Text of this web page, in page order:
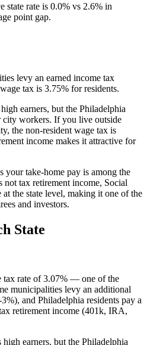
state rate is 0.0% vs 2.6% in
point gap.
levy an earned income tax
tax is 3.75% for residents.
earners, but the Philadelphia
workers. If you live outside
the non-resident wage tax is
income makes it attractive for
your take-home pay is among the
not tax retirement income, Social
the state level, making it one of the
and investors.
State
tax rate of 3.07% — one of the
municipalities levy an additional
and Philadelphia residents pay a
retirement income (401k, IRA,
earners, but the Philadelphia